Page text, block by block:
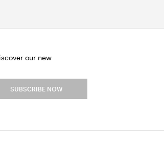
our new
SUBSCRIBE NOW